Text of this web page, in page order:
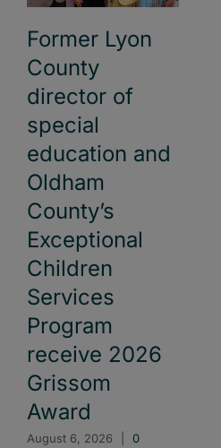
Former Lyon
County
director of
special
education and
Oldham
County’s
Exceptional
Children
Services
Program
receive 2026
Grissom
Award
August 6, 2026
0